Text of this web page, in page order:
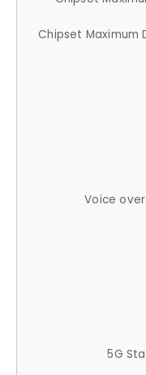
Chipset Maximum
Voice
5G